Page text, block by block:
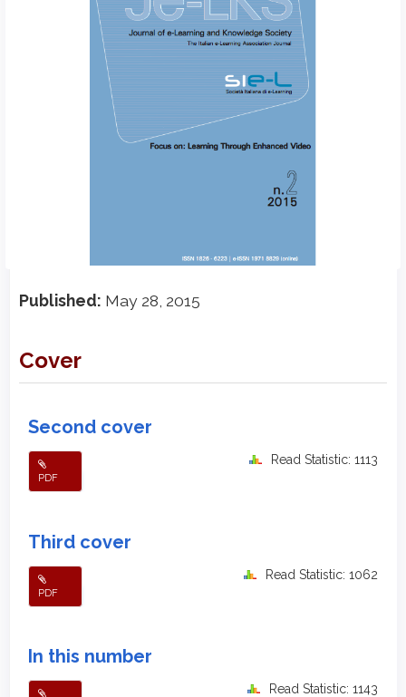
Published: May 28, 2015
Cover
Second cover
PDF
Read Statistic: 1113
Third cover
PDF
Read Statistic: 1062
In this number
Read Statistic: 1143